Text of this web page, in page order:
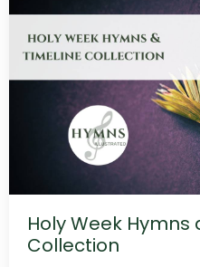
Holy Week Hymns
Collection